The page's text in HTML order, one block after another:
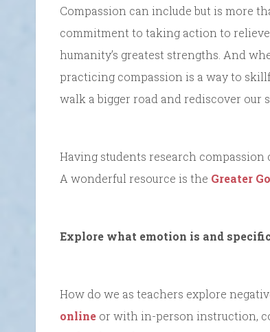
Compassion can include but is more
commitment to taking action to
humanity’s greatest strengths. And
practicing compassion is a way to
walk a bigger road and rediscover our
Having students research compassion
A wonderful resource is the Greater
Explore what emotion is and
How do we as teachers explore
online or with in-person instruction,